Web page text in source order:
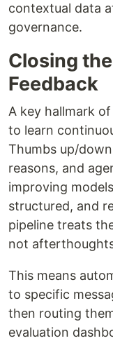
contextual data
governance.
Closing
Feedback
A key hallmark
to learn
Thumbs up/
reasons, and
improving
structured, and
pipeline treats
not
This means
to specific
then routing
evaluation